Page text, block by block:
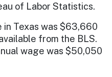
of Labor Statistics.
in Texas was $63,660
from the BLS.
wage was $50,050